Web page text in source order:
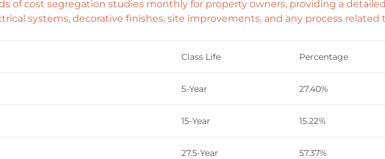
of cost segregation studies monthly for property owners, providing a
systems, decorative finishes, site improvements, and any process
Class Life Percentage
5-Year 27.40%
15-Year 15.22%
27.5-Year 57.37%